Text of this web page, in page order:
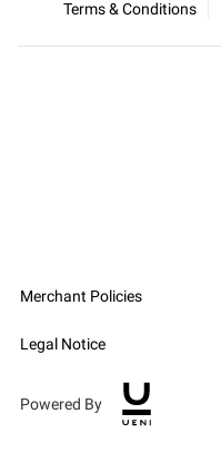
Terms & Conditions
Merchant Policies
Legal Notice
Powered By